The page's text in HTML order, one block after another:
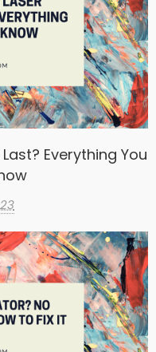
Everything You